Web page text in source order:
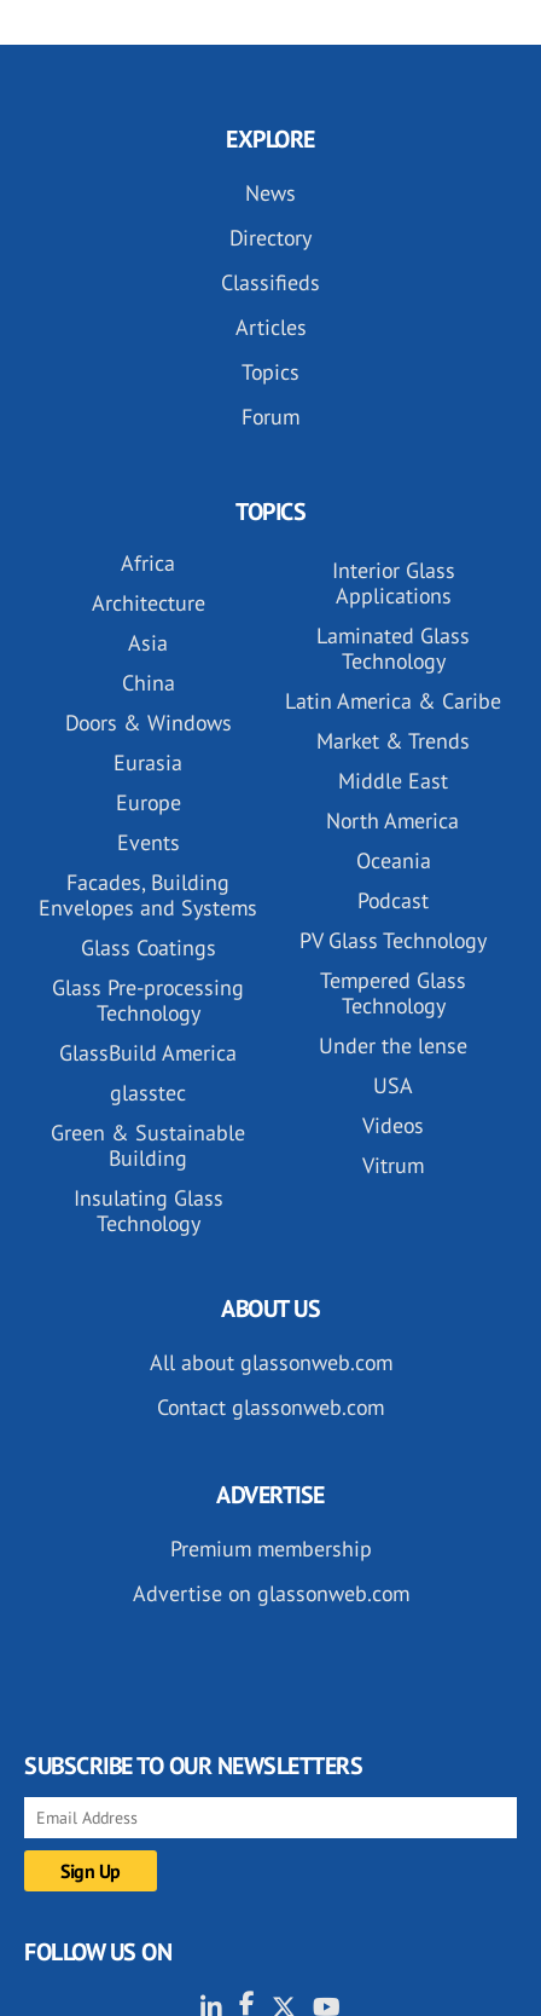
EXPLORE
News
Directory
Classifieds
Articles
Topics
Forum
TOPICS
Africa
Architecture
Asia
China
Doors & Windows
Eurasia
Europe
Events
Facades, Building
Envelopes and Systems
Glass Coatings
Glass Pre-processing
Technology
GlassBuild America
glasstec
Green & Sustainable
Building
Insulating Glass
Technology
Interior Glass
Applications
Laminated Glass
Technology
Latin America & Caribe
Market & Trends
Middle East
North America
Oceania
Podcast
PV Glass Technology
Tempered Glass
Technology
Under the lense
USA
Videos
Vitrum
ABOUT US
All about glassonweb.com
Contact glassonweb.com
ADVERTISE
Premium membership
Advertise on glassonweb.com
SUBSCRIBE TO OUR NEWSLETTERS
FOLLOW US ON